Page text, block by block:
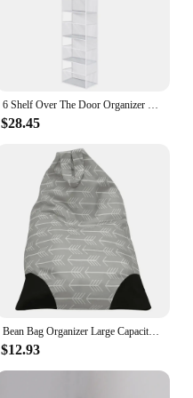
6 Shelf Over The Door Organizer Clear Pocket Hanging Pantry Nursery Shelves Wall Mount for Bathroom Sundries Closet Bedroom
$28.45
Bean Bag Organizer Large Capacity Child Stuffed Animal Toys Storage Bag With Zippers Canvas Stripe Chair Sofas for Kid Plush Toy
$12.93